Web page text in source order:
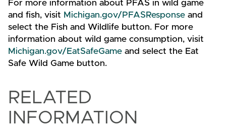
For more information about PFAS in wild game
and fish, visit Michigan.gov/PFASResponse and
select the Fish and Wildlife button. For more
information about wild game consumption, visit
Michigan.gov/EatSafeGame and select the Eat
Safe Wild Game button.
RELATED
INFORMATION